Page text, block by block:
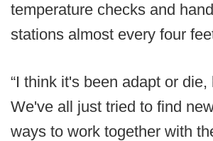
temperature checks and
stations almost every four
“I think it's been adapt or die,
We've all just tried to find
ways to work together with